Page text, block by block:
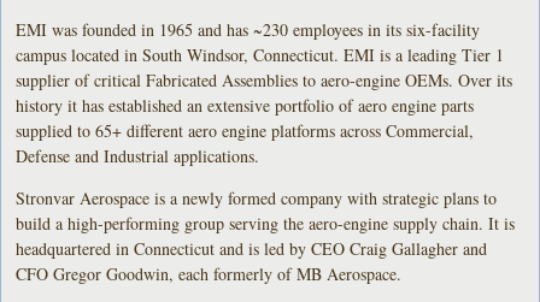
EMI was founded in 1965 and has ~230 employees in its six-facility
campus located in South Windsor, Connecticut. EMI is a leading Tier 1
supplier of critical Fabricated Assemblies to aero-engine OEMs. Over its
history it has established an extensive portfolio of aero engine parts
supplied to 65+ different aero engine platforms across Commercial,
Defense and Industrial applications.
Stronvar Aerospace is a newly formed company with strategic plans to
build a high-performing group serving the aero-engine supply chain. It is
headquartered in Connecticut and is led by CEO Craig Gallagher and
CFO Gregor Goodwin, each formerly of MB Aerospace.